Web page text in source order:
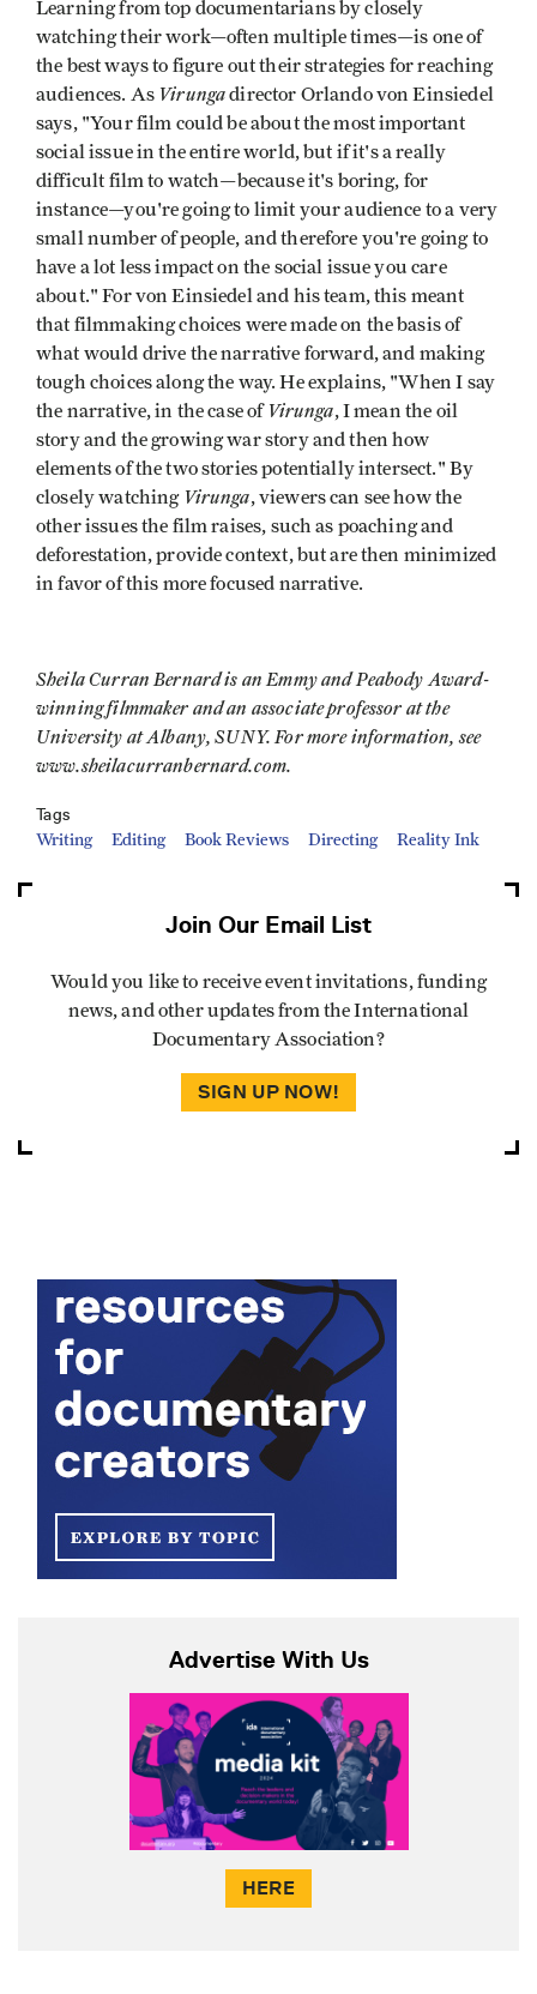
Learning from top documentarians by closely
watching their work—often multiple times—is one of
the best ways to figure out their strategies for reaching
audiences. As Virungadirector Orlando von Einsiedel
says, "Your film could be about the most important
social issue in the entire world, but if it's a really
difficult film to watch—because it's boring, for
instance—you're going to limit your audience to a very
small number of people, and therefore you're going to
have a lot less impact on the social issue you care
about." For von Einsiedel and his team, this meant
that filmmaking choices were made on the basis of
what would drive the narrative forward, and making
tough choices along the way. He explains, "When I say
the narrative, in the case of Virunga, I mean the oil
story and the growing war story and then how
elements of the two stories potentially intersect." By
closely watching Virunga, viewers can see how the
other issues the film raises, such as poaching and
deforestation, provide context, but are then minimized
in favor of this more focused narrative.
Sheila Curran Bernard is an Emmy and Peabody Award-
winning filmmaker and an associate professor at the
University at Albany, SUNY. For more information, see
www.sheilacurranbernard.com.
Tags
Writing Editing Book Reviews Directing Reality Ink
Join Our Email List
Would you like to receive event invitations, funding
news, and other updates from the International
Documentary Association?
SIGN UP NOW!
Advertise With Us
HERE